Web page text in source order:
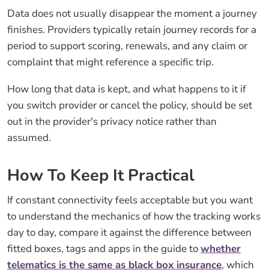
Data does not usually disappear the moment a journey
finishes. Providers typically retain journey records for a
period to support scoring, renewals, and any claim or
complaint that might reference a specific trip.
How long that data is kept, and what happens to it if
you switch provider or cancel the policy, should be set
out in the provider's privacy notice rather than
assumed.
How To Keep It Practical
If constant connectivity feels acceptable but you want
to understand the mechanics of how the tracking works
day to day, compare it against the difference between
fitted boxes, tags and apps in the guide towhether
telematics is the same as black box insurance, which